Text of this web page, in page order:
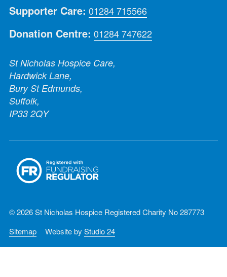
Supporter Care: 01284 715566
Donation Centre: 01284 747622
St Nicholas Hospice Care,
Hardwick Lane,
Bury St Edmunds,
Suffolk,
IP33 2QY
© 2026 St Nicholas Hospice Registered Charity No 287773
Sitemap
Website by Studio 24